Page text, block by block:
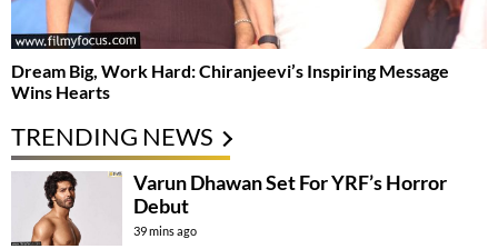
Dream Big, Work Hard: Chiranjeevi’s Inspiring Message
Wins Hearts
TRENDING NEWS
Varun Dhawan Set For YRF’s Horror
Debut
39 mins ago